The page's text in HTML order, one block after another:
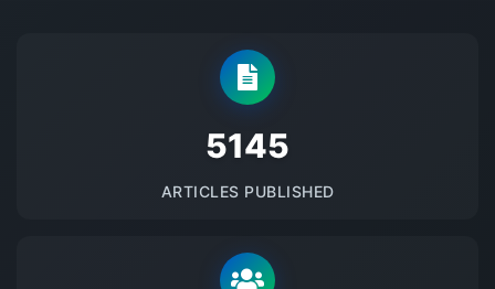
5145
ARTICLES PUBLISHED